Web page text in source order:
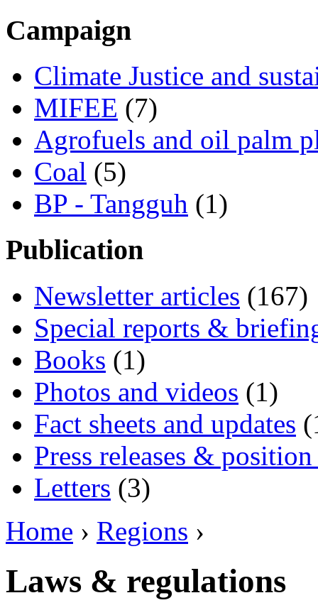
Campaign
Climate Justice and
MIFEE (7)
Agrofuels and oil palm
Coal (5)
BP - Tangguh (1)
Publication
Newsletter articles (167)
Special reports &
Books (1)
Photos and videos (1)
Fact sheets and updates
Press releases & position
Letters (3)
Home › Regions ›
Laws & regulations